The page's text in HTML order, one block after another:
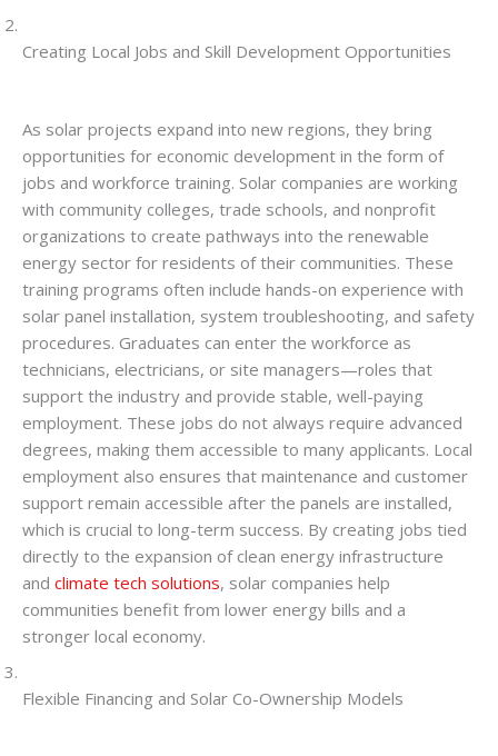
Creating Local Jobs and Skill Development Opportunities
As solar projects expand into new regions, they bring
opportunities for economic development in the form of
jobs and workforce training. Solar companies are working
with community colleges, trade schools, and nonprofit
organizations to create pathways into the renewable
energy sector for residents of their communities. These
training programs often include hands-on experience with
solar panel installation, system troubleshooting, and safety
procedures. Graduates can enter the workforce as
technicians, electricians, or site managers—roles that
support the industry and provide stable, well-paying
employment. These jobs do not always require advanced
degrees, making them accessible to many applicants. Local
employment also ensures that maintenance and customer
support remain accessible after the panels are installed,
which is crucial to long-term success. By creating jobs tied
directly to the expansion of clean energy infrastructure
and climate tech solutions, solar companies help
communities benefit from lower energy bills and a
stronger local economy.
Flexible Financing and Solar Co-Ownership Models